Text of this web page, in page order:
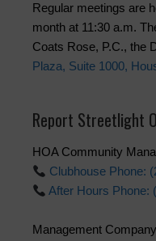
Regular meetings are
month at 11:30 a.m.
Coats Rose, P.C., the
Plaza, Suite 1000,
Report Streetlight
HOA Community
Clubhouse Phone:
After Hours Phone:
Management